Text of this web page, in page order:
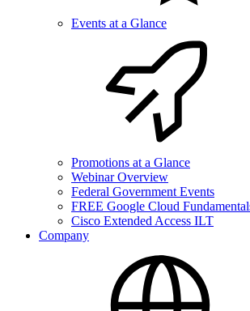
Events at a Glance
Promotions at a Glance
Webinar Overview
Federal Government Events
FREE Google Cloud
Cisco Extended Access ILT
Company